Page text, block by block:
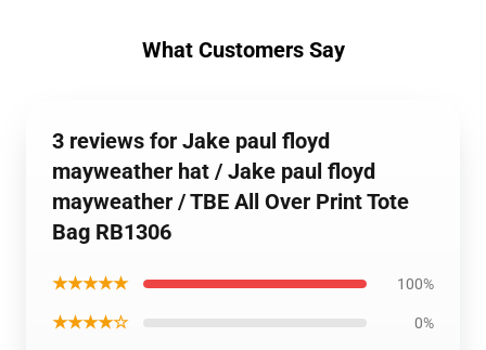
What Customers Say
3 reviews for Jake paul floyd
mayweather hat / Jake paul floyd
mayweather / TBE All Over Print Tote
Bag RB1306
★★★★★ 100%
★★★★☆ 0%